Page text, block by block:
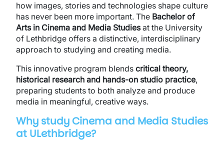
how images, stories and technologies shape culture
has never been more important. The Bachelor of
Arts in Cinema and Media Studiesat the University
of Lethbridge offers a distinctive, interdisciplinary
approach to studying and creating media.
This innovative program blends critical theory,
historical research and hands-on studio practice,
preparing students to both analyze and produce
media in meaningful, creative ways.
Why study Cinema and Media Studies
at ULethbridge?